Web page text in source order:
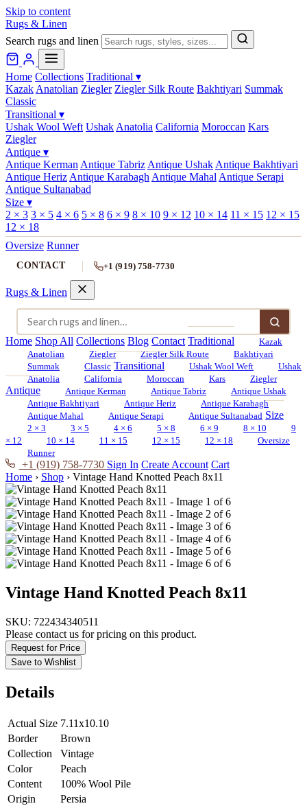
Skip to content
Rugs & Linen
Search rugs and linen
Home Collections Traditional ▾
Kazak Anatolian Ziegler Ziegler Silk Route Bakhtiyari Summak
Classic
Transitional ▾
Ushak Wool Weft Ushak Anatolia California Moroccan Kars
Ziegler
Antique ▾
Antique Kerman Antique Tabriz Antique Ushak Antique Bakhtiyari
Antique Heriz Antique Karabagh Antique Mahal Antique Serapi
Antique Sultanabad
Size ▾
2 × 3 3 × 5 4 × 6 5 × 8 6 × 9 8 × 10 9 × 12 10 × 14 11 × 15 12 × 15
12 × 18
Oversize Runner
CONTACT +1 (919) 758-7730
Rugs & Linen
Home Shop All Collections Blog Contact Traditional
Kazak
Anatolian
Ziegler Ziegler Silk Route
Bakhtiyari
Summak
Classic Transitional Ushak Wool Weft
Ushak
Anatolia
California Moroccan Kars Ziegler
Antique Antique Kerman Antique Tabriz
Antique Ushak
Antique Bakhtiyari
Antique Heriz
Antique Karabagh
Antique Mahal
Antique Serapi Antique Sultanabad Size
2 × 3 3 × 5 4 × 6 5 × 8 6 × 9 8 × 10
9
× 12
10 × 14 11 × 15 12 × 15 12 × 18
Oversize
Runner
+1 (919) 758-7730 Sign In Create Account Cart
Home › Shop › Vintage Hand Knotted Peach 8x11
Vintage Hand Knotted Peach 8x11
SKU: 722434340511
Please contact us for pricing on this product.
Request for Price
Save to Wishlist
Details
Actual Size 7.11x10.10
Border
Brown
Collection
Vintage
Color
Peach
Content
100% Wool Pile
Origin
Persia